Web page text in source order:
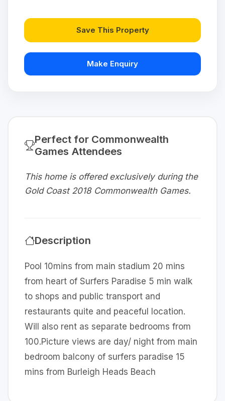
Save This Property
Make Enquiry
Perfect for Commonwealth
Games Attendees
This home is offered exclusively during the
Gold Coast 2018 Commonwealth Games.
Description
Pool 10mins from main stadium 20 mins
from heart of Surfers Paradise 5 min walk
to shops and public transport and
restaurants quite and peaceful location.
Will also rent as separate bedrooms from
100.Picture views are day/ night from main
bedroom balcony of surfers paradise 15
mins from Burleigh Heads Beach